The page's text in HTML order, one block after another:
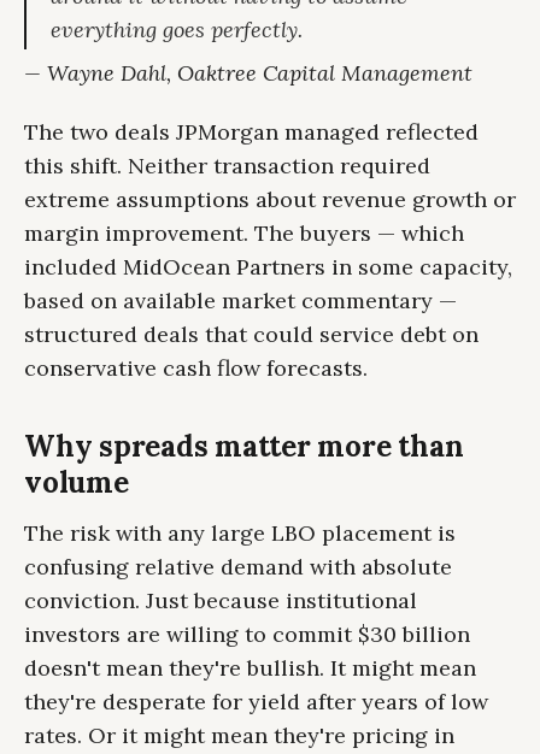
everything goes perfectly.
— Wayne Dahl, Oaktree Capital Management
The two deals JPMorgan managed reflected
this shift. Neither transaction required
extreme assumptions about revenue growth or
margin improvement. The buyers — which
included MidOcean Partners in some capacity,
based on available market commentary —
structured deals that could service debt on
conservative cash flow forecasts.
Why spreads matter more than
volume
The risk with any large LBO placement is
confusing relative demand with absolute
conviction. Just because institutional
investors are willing to commit $30 billion
doesn't mean they're bullish. It might mean
they're desperate for yield after years of low
rates. Or it might mean they're pricing in